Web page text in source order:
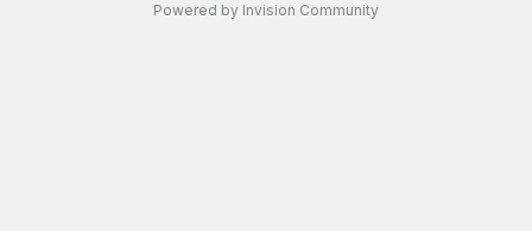
Powered by Invision Community